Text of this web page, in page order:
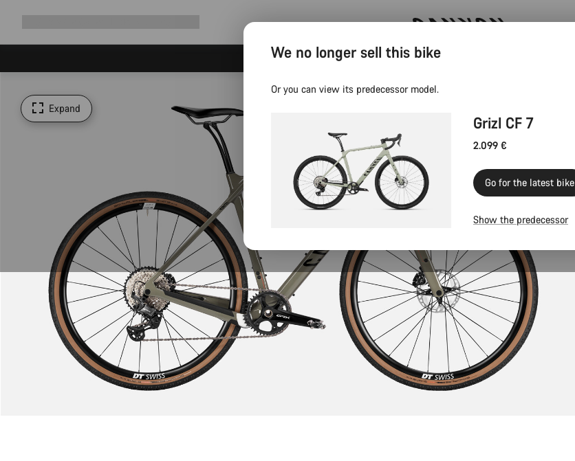
Canyon test rides
Expand
We no longer sell this bike
Or you can view its predecessor model.
Grizl CF 7
2.099 €
Go for the latest bike
Show the predecessor